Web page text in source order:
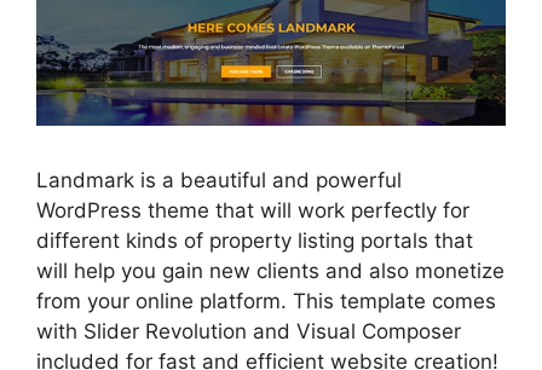
Landmark is a beautiful and powerful
WordPress theme that will work perfectly for
different kinds of property listing portals that
will help you gain new clients and also monetize
from your online platform. This template comes
with Slider Revolution and Visual Composer
included for fast and efficient website creation!